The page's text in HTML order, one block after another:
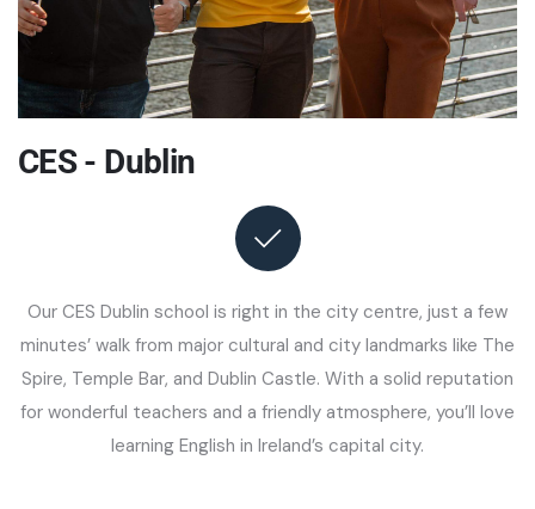
CES - Dublin
Our CES Dublin school is right in the city centre, just a few
minutes’ walk from major cultural and city landmarks like The
Spire, Temple Bar, and Dublin Castle. With a solid reputation
for wonderful teachers and a friendly atmosphere, you’ll love
learning English in Ireland’s capital city.